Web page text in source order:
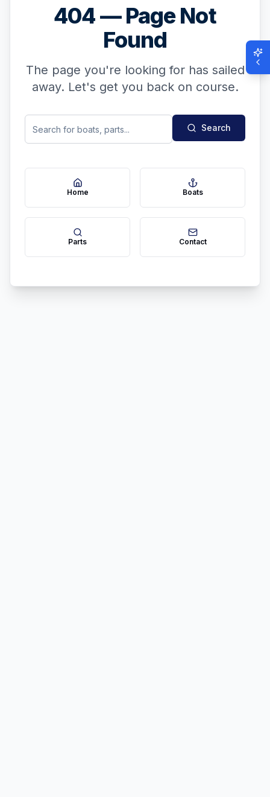
404 — Page Not
Found
The page you're looking for has sailed
away. Let's get you back on course.
Search
Home Boats
Parts Contact